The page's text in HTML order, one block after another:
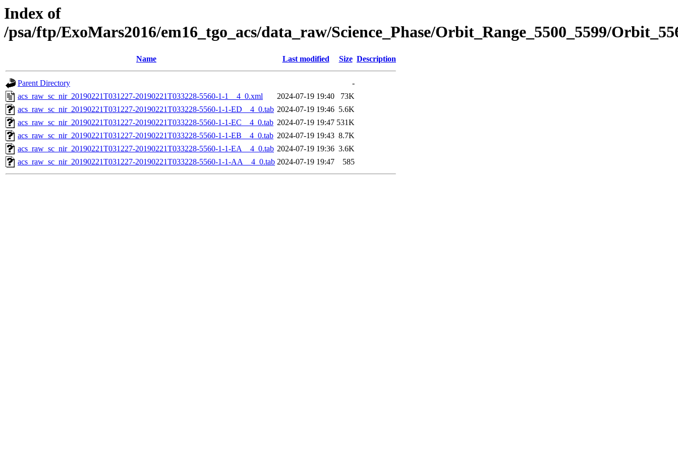
Index of
/psa/ftp/ExoMars2016/em16_tgo_acs/data_raw/Science_Phase/Orbit_Range_5500_5599/
Name Last modified Size Description
Parent Directory
-
acs_raw_sc_nir_20190221T031227-20190221T033228-5560-1-1__4_0.xml
2024-07-19 19:40
73K
acs_raw_sc_nir_20190221T031227-20190221T033228-5560-1-1-ED__4_0.tab 2024-07-19 19:46 5.6K
acs_raw_sc_nir_20190221T031227-20190221T033228-5560-1-1-EC__4_0.tab 2024-07-19 19:47 531K
acs_raw_sc_nir_20190221T031227-20190221T033228-5560-1-1-EB__4_0.tab 2024-07-19 19:43 8.7K
acs_raw_sc_nir_20190221T031227-20190221T033228-5560-1-1-EA__4_0.tab 2024-07-19 19:36 3.6K
acs_raw_sc_nir_20190221T031227-20190221T033228-5560-1-1-AA__4_0.tab 2024-07-19 19:47 585